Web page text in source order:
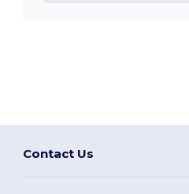
Contact Us